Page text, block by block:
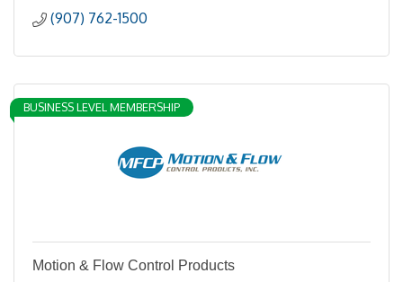
(907) 762-1500
BUSINESS LEVEL MEMBERSHIP
Motion & Flow Control Products